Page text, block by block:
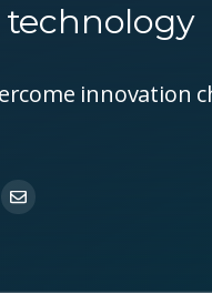
technology
innovation